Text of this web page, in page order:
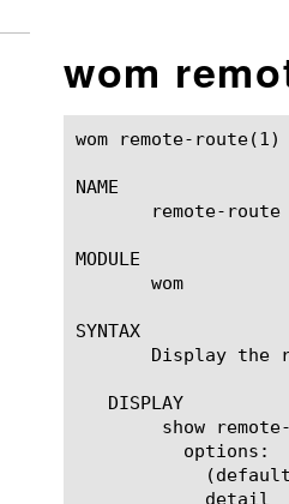
wom
wom remote-route(1)					BIG-IP TMSH Manual				       wom remote-route(1)
NAME
remote-route
MODULE
       wom
SYNTAX
Display the
   DISPLAY